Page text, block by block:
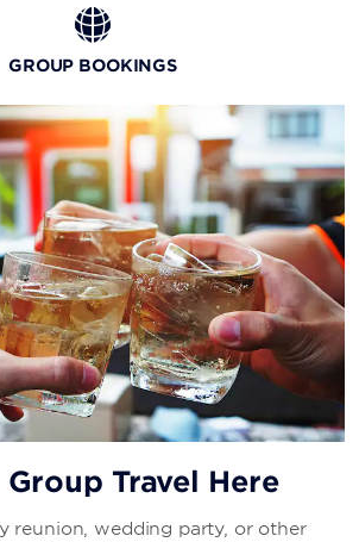
GROUP BOOKINGS
Travel Here
reunion, wedding party, or other